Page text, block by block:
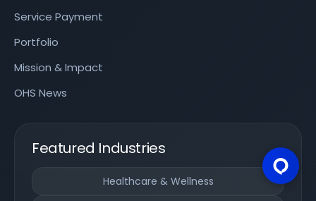
Service Payment
Portfolio
Mission & Impact
OHS News
Featured Industries
Healthcare & Wellness